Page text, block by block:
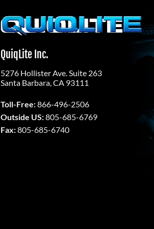
QuiqLite Inc.
5276 Hollister Ave. Suite 263
Santa Barbara, CA 93111
Toll-Free:866-496-2506
Outside US:805-685-6769
Fax:805-685-6740